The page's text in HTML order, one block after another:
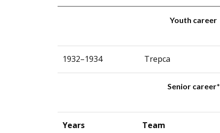
Youth career
1932–1934 Trepca
Senior career*
Years Team